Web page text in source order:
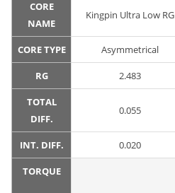
CORE
NAME
Kingpin Ultra Low RG
CORE TYPE Asymmetrical
RG 2.483
TOTAL
DIFF.
0.055
INT. DIFF. 0.020
TORQUE